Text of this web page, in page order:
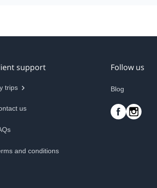
support
trips
us
and conditions
Follow us
Blog